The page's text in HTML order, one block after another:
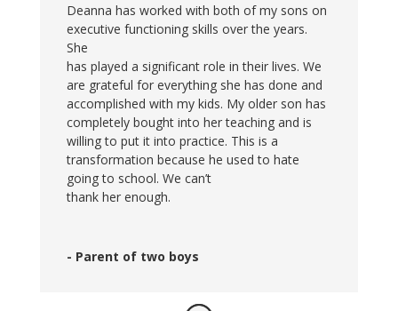
Deanna has worked with both of my sons on
executive functioning skills over the years.
She
has played a significant role in their lives. We
are grateful for everything she has done and
accomplished with my kids. My older son has
completely bought into her teaching and is
willing to put it into practice. This is a
transformation because he used to hate
going to school. We can’t
thank her enough.
- Parent of two boys